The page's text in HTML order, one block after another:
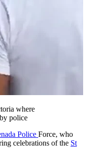
where
police
Police Force, who
celebrations of the St